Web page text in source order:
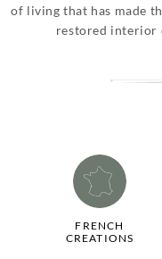
of living that has made
restored interior
FRENCH
CREATIONS